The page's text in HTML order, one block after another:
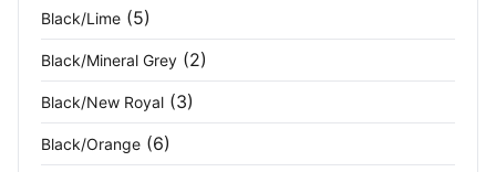
Forest Nights (1)
French Navy (13)
Fresh Green (2)
Black/Lime (5)
Black/Mineral Grey (2)
Black/New Royal (3)
Black/Orange (6)